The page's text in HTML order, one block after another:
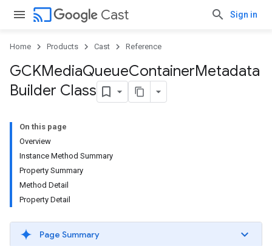
cast Cast Sign in
Home Products Cast Reference
GCKMediaQueueContainerMetadata
Builder Class
On this page
Overview
Instance Method Summary
Property Summary
Method Detail
Property Detail
Page Summary